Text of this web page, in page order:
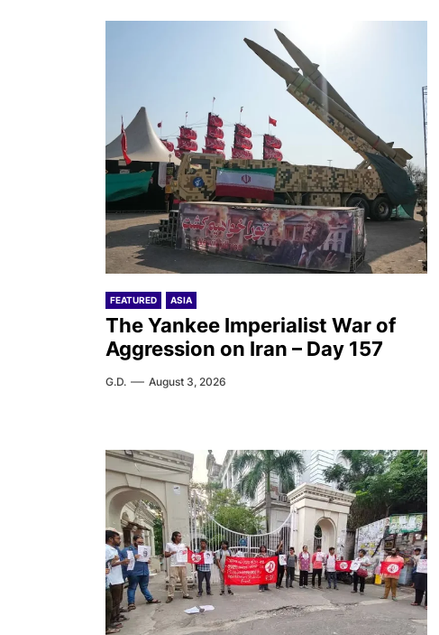
FEATURED ASIA
The Yankee Imperialist War of
Aggression on Iran – Day 157
G.D. August 3, 2026